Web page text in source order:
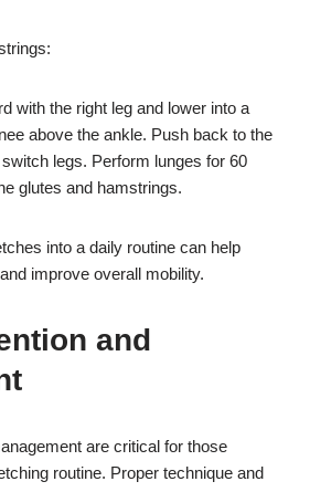
with the right leg and lower into a
above the ankle. Push back to the
legs. Perform lunges for 60
glutes and hamstrings.
into a daily routine can help
improve overall mobility.
and
are critical for those
routine. Proper technique and